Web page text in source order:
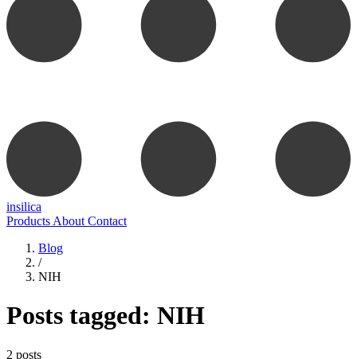
insilica
Products About Contact
Blog
/
NIH
Posts tagged: NIH
2 posts